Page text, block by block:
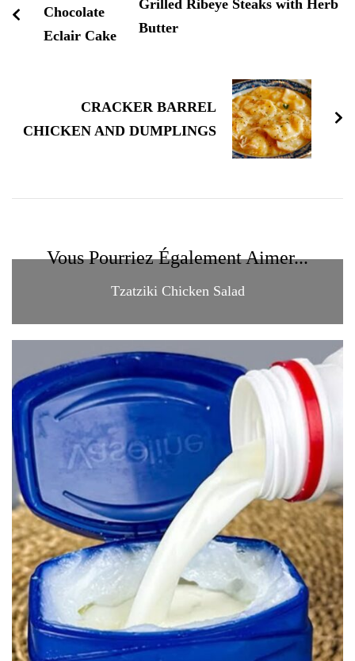
Grilled Ribeye Steaks with Herb
Butter
CRACKER BARREL
CHICKEN AND DUMPLINGS
Vous Pourriez Également Aimer...
Tzatziki Chicken Salad